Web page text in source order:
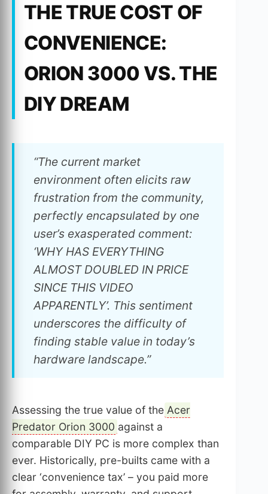
THE TRUE COST OF
CONVENIENCE:
ORION 3000 VS. THE
DIY DREAM
“The current market
environment often elicits raw
frustration from the community,
perfectly encapsulated by one
user’s exasperated comment:
‘WHY HAS EVERYTHING
ALMOST DOUBLED IN PRICE
SINCE THIS VIDEO
APPARENTLY’. This sentiment
underscores the difficulty of
finding stable value in today’s
hardware landscape.”
Assessing the true value of the Acer
Predator Orion 3000 against a
comparable DIY PC is more complex than
ever. Historically, pre-builts came with a
clear ‘convenience tax’ – you paid more